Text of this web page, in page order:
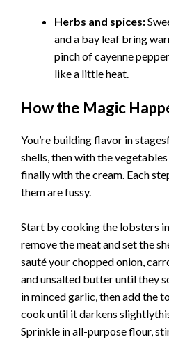
Herbs and spices:
and a bay leaf bring
pinch of cayenne
like a little heat.
How the Magic
You’re building flavor in
shells, then with the
finally with the cream. Each
them are fussy.
Start by cooking the lobsters
remove the meat and set the
sauté your chopped onion,
and unsalted butter until they
in minced garlic, then add the
cook until it darkens
Sprinkle in all-purpose flour,